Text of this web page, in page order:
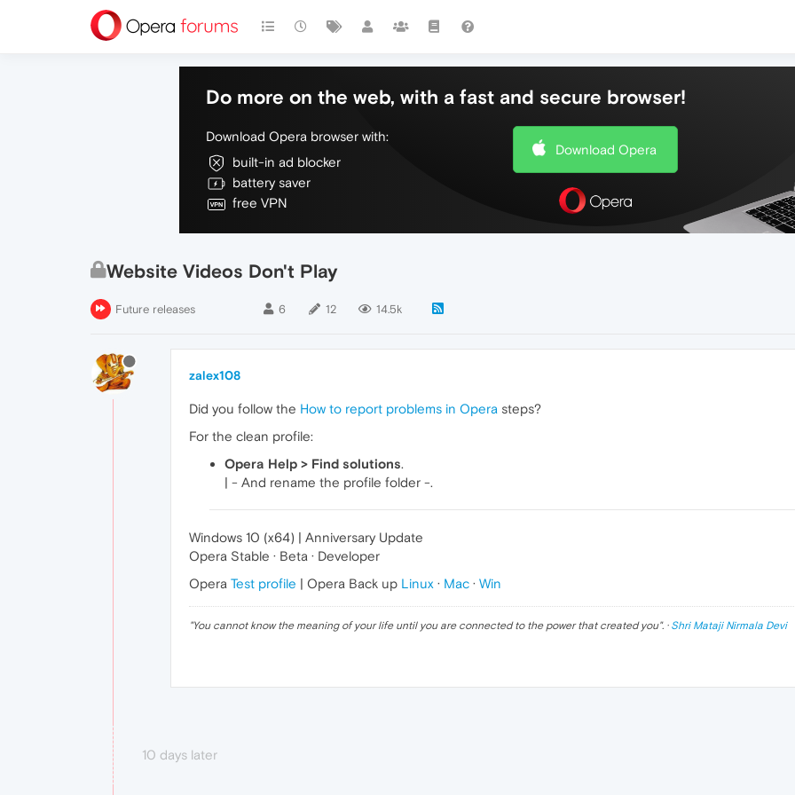
Do more on the web, with a fast and secure browser!
Download Opera browser with:
built-in ad blocker
battery saver
free VPN
Download Opera
Website Videos Don't Play
Future releases 6 12 14.5k
zalex108
Did you follow the How to report problems in Opera steps?
For the clean profile:
Opera Help > Find solutions.
| - And rename the profile folder -.
Windows 10 (x64) | Anniversary Update
Opera Stable · Beta · Developer
Opera Test profile | Opera Back up Linux · Mac · Win
"You cannot know the meaning of your life until you are connected to the power that created you". · Shri Mataji Nirmala Devi
10 days later